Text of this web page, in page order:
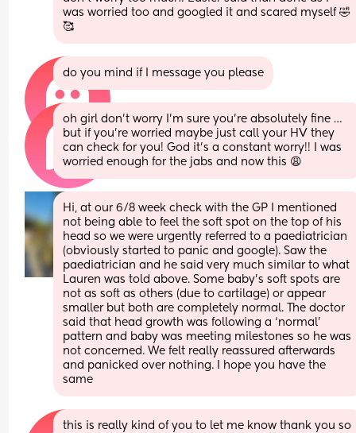
was worried too and googled it and scared myself 🤣
🥰
do you mind if I message you please
oh girl don’t worry I’m sure you’re absolutely fine …
but if you’re worried maybe just call your HV they
can check for you! God it’s a constant worry!! I was
worried enough for the jabs and now this 😩
Hi, at our 6/8 week check with the GP I mentioned
not being able to feel the soft spot on the top of his
head so we were urgently referred to a paediatrician
(obviously started to panic and google). Saw the
paediatrician and he said very much similar to what
Lauren was told above. Some baby’s soft spots are
not as soft as others (due to cartilage) or appear
smaller but both are completely normal. The doctor
said that head growth was following a ‘normal’
pattern and baby was meeting milestones so he was
not concerned. We felt really reassured afterwards
and panicked over nothing. I hope you have the
same
this is really kind of you to let me know thank you so